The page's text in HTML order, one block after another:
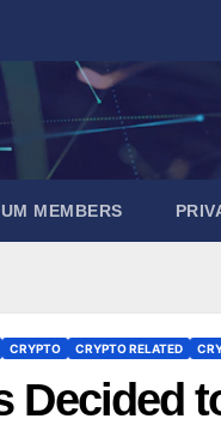
MEMBERS
CRYPTO CRYPTO RELATED
Decided